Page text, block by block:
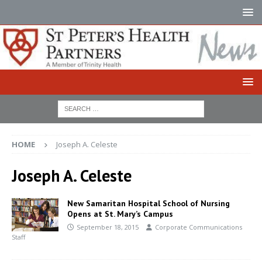
HOME Joseph A. Celeste
Joseph A. Celeste
New Samaritan Hospital School of Nursing
Opens at St. Mary’s Campus
September 18, 2015
Corporate Communications
Staff